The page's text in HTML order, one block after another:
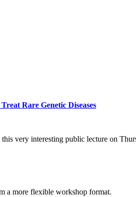
Rare Genetic Diseases
very interesting public lecture on
a more flexible workshop format.